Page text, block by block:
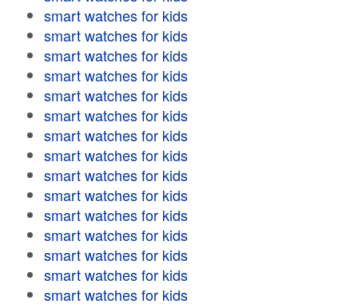
smart watches for kids
smart watches for kids
smart watches for kids
smart watches for kids
smart watches for kids
smart watches for kids
smart watches for kids
smart watches for kids
smart watches for kids
smart watches for kids
smart watches for kids
smart watches for kids
smart watches for kids
smart watches for kids
smart watches for kids